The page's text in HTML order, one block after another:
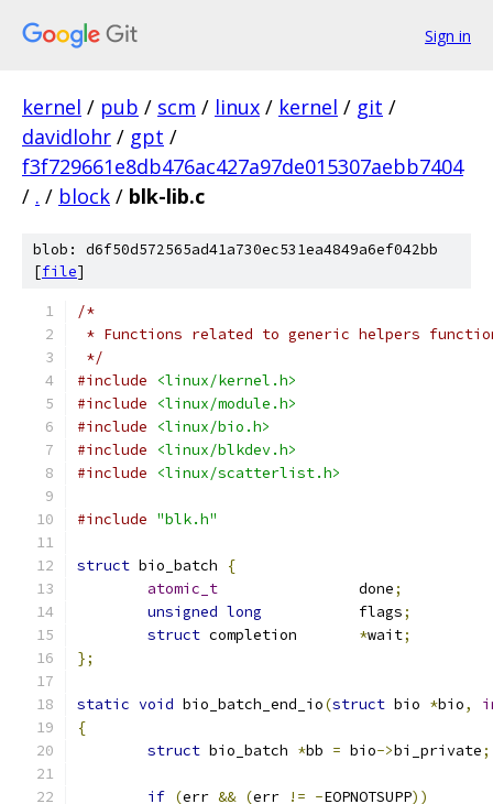
Sign in
kernel / pub / scm / linux / kernel / git /
davidlohr / gpt /
f3f729661e8db476ac427a97de015307aebb7404
/ . / block / blk-lib.c
blob: d6f50d572565ad41a730ec531ea4849a6ef042bb
[file]
/*
* Functions related to generic helpers
*/
#include
<linux/kernel.h>
#include
<linux/module.h>
#include
<linux/bio.h>
#include
<linux/blkdev.h>
#include
<linux/scatterlist.h>
#include "blk.h"
struct bio_batch
{
atomic_t
		done
;
unsigned long
		flags
;
struct
*wait;
};
static void bio_batch_end_io(struct bio *bio,
{
struct bio_batch *bb = bio->bi_private;
if (err && (err != -EOPNOTSUPP))